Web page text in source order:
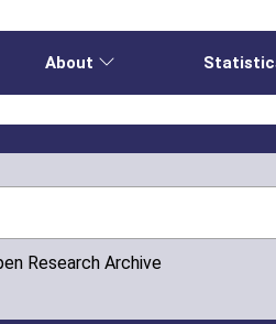
About
Research Archive